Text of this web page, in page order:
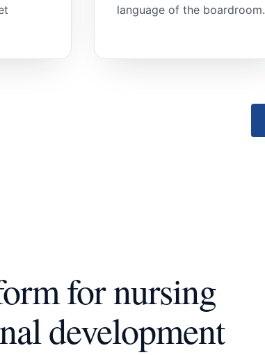
language of the boardroom.
for nursing
development